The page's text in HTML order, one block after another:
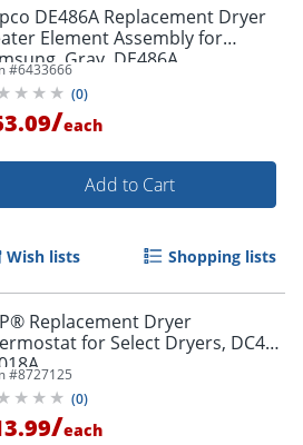
DE486A Replacement Dryer
Element Assembly for
Gray, DE486A
#6433666
(0)
/each
Add to Cart
Wish lists Shopping lists
Replacement Dryer
for Select Dryers, DC47-
#8727125
(0)
/each